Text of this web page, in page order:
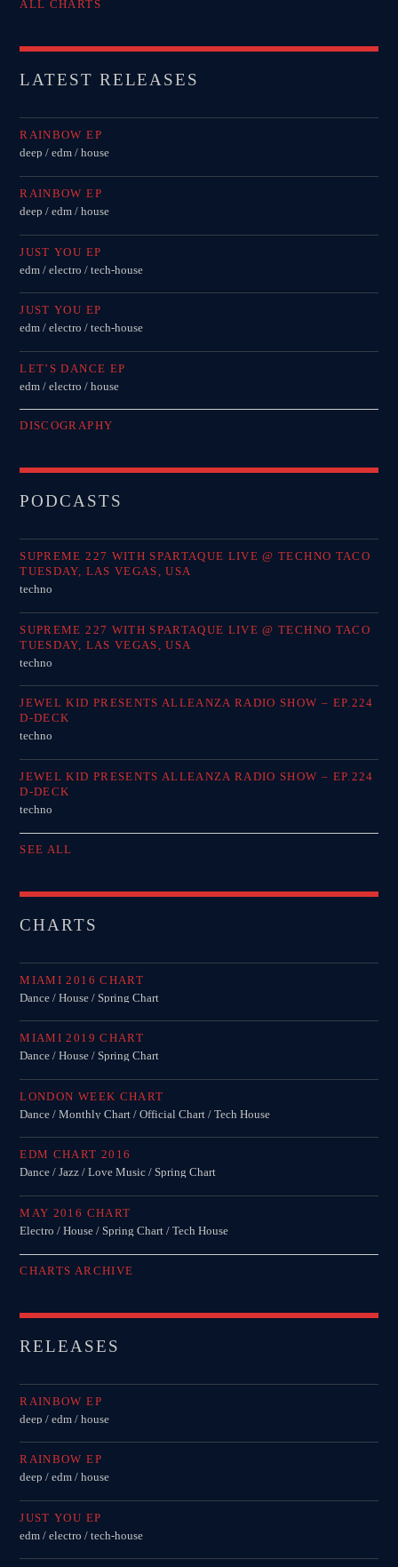
ALL CHARTS
LATEST RELEASES
RAINBOW EP
deep / edm / house
RAINBOW EP
deep / edm / house
JUST YOU EP
edm / electro / tech-house
JUST YOU EP
edm / electro / tech-house
LET’S DANCE EP
edm / electro / house
DISCOGRAPHY
PODCASTS
SUPREME 227 WITH SPARTAQUE LIVE @ TECHNO TACO
TUESDAY, LAS VEGAS, USA
techno
SUPREME 227 WITH SPARTAQUE LIVE @ TECHNO TACO
TUESDAY, LAS VEGAS, USA
techno
JEWEL KID PRESENTS ALLEANZA RADIO SHOW – EP.224
D-DECK
techno
JEWEL KID PRESENTS ALLEANZA RADIO SHOW – EP.224
D-DECK
techno
SEE ALL
CHARTS
MIAMI 2016 CHART
Dance / House / Spring Chart
MIAMI 2019 CHART
Dance / House / Spring Chart
LONDON WEEK CHART
Dance / Monthly Chart / Official Chart / Tech House
EDM CHART 2016
Dance / Jazz / Love Music / Spring Chart
MAY 2016 CHART
Electro / House / Spring Chart / Tech House
CHARTS ARCHIVE
RELEASES
RAINBOW EP
deep / edm / house
RAINBOW EP
deep / edm / house
JUST YOU EP
edm / electro / tech-house